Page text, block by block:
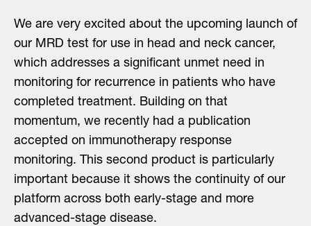
We are very excited about the upcoming launch of
our MRD test for use in head and neck cancer,
which addresses a significant unmet need in
monitoring for recurrence in patients who have
completed treatment. Building on that
momentum, we recently had a publication
accepted on immunotherapy response
monitoring. This second product is particularly
important because it shows the continuity of our
platform across both early-stage and more
advanced-stage disease.